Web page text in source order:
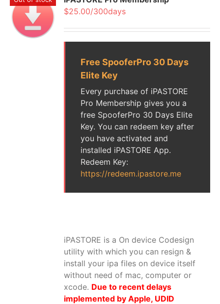
$25.00/300days
Free SpooferPro 30 Days
Elite Key
Every purchase of iPASTORE
Pro Membership gives you a
free SpooferPro 30 Days Elite
Key. You can redeem key after
you have activated and
installed iPASTORE App.
Redeem Key:
https://redeem.ipastore.me
iPASTORE is a On device Codesign
utility with which you can resign &
install your ipa files on device itself
without need of mac, computer or
xcode. Due to recent delays
implemented by Apple, UDID